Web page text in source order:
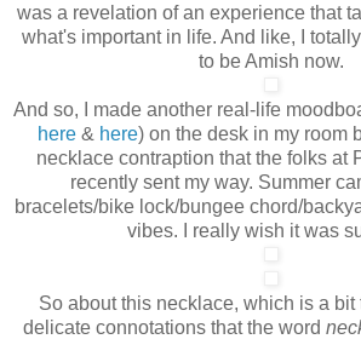
was a revelation of an experience that
what's important in life. And like, I totally
to be Amish now.
And so, I made another real-life
here& here) on the desk in my room
necklace contraption that the folks at
recently sent my way. Summer
bracelets/bike lock/bungee chord/
vibes. I really wish it was
So about this necklace, which is a bit
delicate connotations that the word